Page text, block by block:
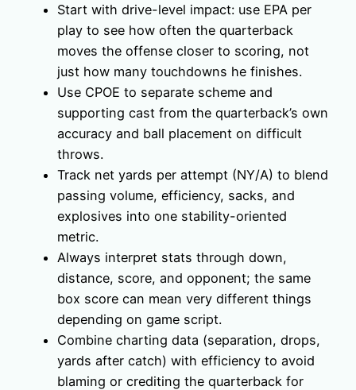
Start with drive-level impact: use EPA per
play to see how often the quarterback
moves the offense closer to scoring, not
just how many touchdowns he finishes.
Use CPOE to separate scheme and
supporting cast from the quarterback’s own
accuracy and ball placement on difficult
throws.
Track net yards per attempt (NY/A) to blend
passing volume, efficiency, sacks, and
explosives into one stability-oriented
metric.
Always interpret stats through down,
distance, score, and opponent; the same
box score can mean very different things
depending on game script.
Combine charting data (separation, drops,
yards after catch) with efficiency to avoid
blaming or crediting the quarterback for